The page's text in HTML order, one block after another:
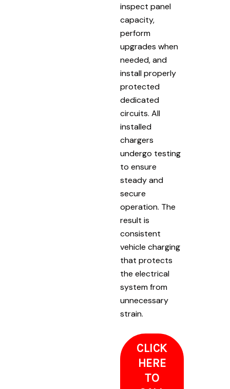
inspect panel
capacity,
perform
upgrades when
needed, and
install properly
protected
dedicated
circuits. All
installed
chargers
undergo testing
to ensure
steady and
secure
operation. The
result is
consistent
vehicle charging
that protects
the electrical
system from
unnecessary
strain.
CLICK
HERE
TO